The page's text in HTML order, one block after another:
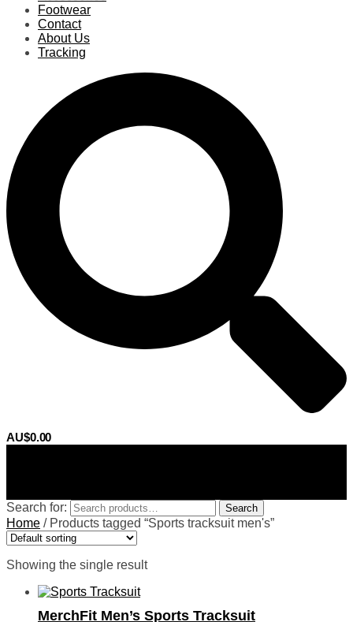
Footwear
Contact
About Us
Tracking
AU$0.00
Search for: Search
Home / Products tagged “Sports tracksuit men's”
Showing the single result
MerchFit Men’s Sports Tracksuit